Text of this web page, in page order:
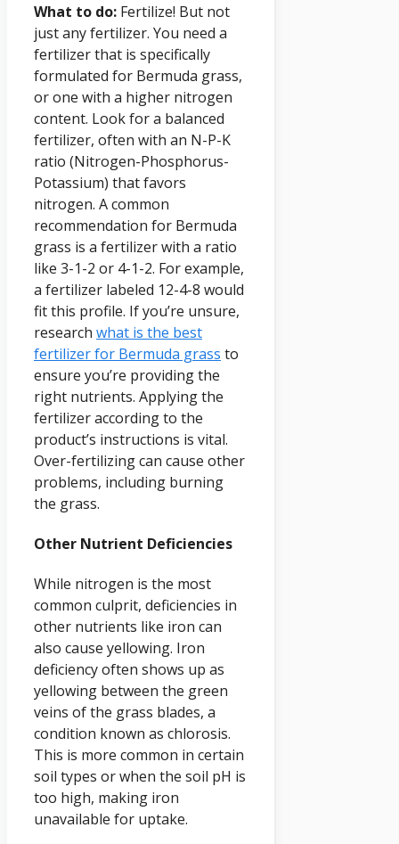
What to do: Fertilize! But not
just any fertilizer. You need a
fertilizer that is specifically
formulated for Bermuda grass,
or one with a higher nitrogen
content. Look for a balanced
fertilizer, often with an N-P-K
ratio (Nitrogen-Phosphorus-
Potassium) that favors
nitrogen. A common
recommendation for Bermuda
grass is a fertilizer with a ratio
like 3-1-2 or 4-1-2. For example,
a fertilizer labeled 12-4-8 would
fit this profile. If you’re unsure,
research what is the best
fertilizer for Bermuda grass to
ensure you’re providing the
right nutrients. Applying the
fertilizer according to the
product’s instructions is vital.
Over-fertilizing can cause other
problems, including burning
the grass.
Other Nutrient Deficiencies
While nitrogen is the most
common culprit, deficiencies in
other nutrients like iron can
also cause yellowing. Iron
deficiency often shows up as
yellowing between the green
veins of the grass blades, a
condition known as chlorosis.
This is more common in certain
soil types or when the soil pH is
too high, making iron
unavailable for uptake.